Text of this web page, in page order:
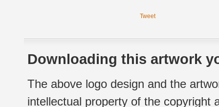
Tweet
Downloading this artwork
The above logo design and the
intellectual property of the copyright